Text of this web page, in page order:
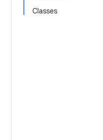
Classes